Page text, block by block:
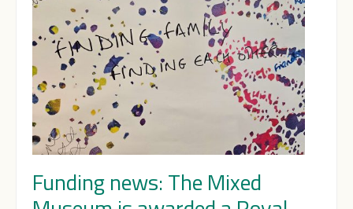
Funding news: The Mixed